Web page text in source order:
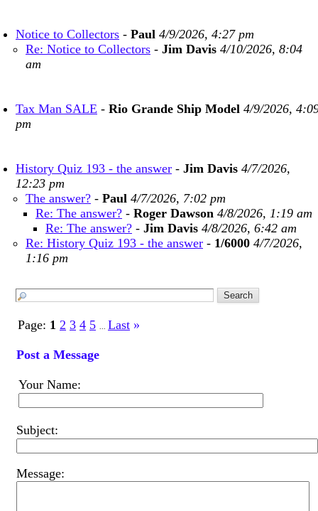
Notice to Collectors - Paul 4/9/2026, 4:27 pm
Re: Notice to Collectors - Jim Davis 4/10/2026, 8:04
am
Tax Man SALE - Rio Grande Ship Model 4/9/2026,
pm
History Quiz 193 - the answer - Jim Davis 4/7/2026,
12:23 pm
The answer? - Paul 4/7/2026, 7:02 pm
Re: The answer? - Roger Dawson 4/8/2026, 1:19 am
Re: The answer? - Jim Davis 4/8/2026, 6:42 am
Re: History Quiz 193 - the answer - 1/6000 4/7/2026,
1:16 pm
Page: 1 2 3 4 5 Last »
Post a Message
Your Name:
Subject:
Message: